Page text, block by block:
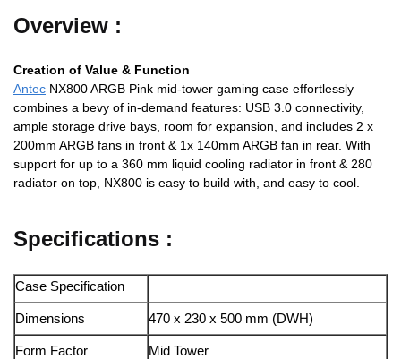
Overview :
Creation of Value & Function
Antec NX800 ARGB Pink mid-tower gaming case effortlessly
combines a bevy of in-demand features: USB 3.0 connectivity,
ample storage drive bays, room for expansion, and includes 2 x
200mm ARGB fans in front & 1x 140mm ARGB fan in rear. With
support for up to a 360 mm liquid cooling radiator in front & 280
radiator on top, NX800 is easy to build with, and easy to cool.
Specifications :
Case Specification
Dimensions 470 x 230 x 500 mm (DWH)
Form Factor Mid Tower